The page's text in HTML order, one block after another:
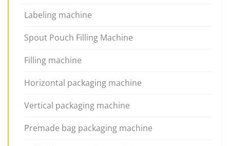
Labeling machine
Spout Pouch Filling Machine
Filling machine
Horizontal packaging machine
Vertical packaging machine
Premade bag packaging machine